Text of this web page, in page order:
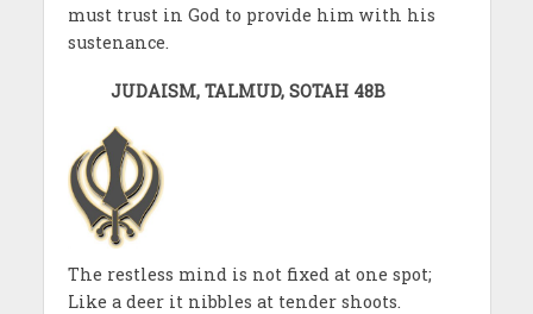
must trust in God to provide him with his
sustenance.
JUDAISM, TALMUD, SOTAH 48B
The restless mind is not fixed at one spot;
Like a deer it nibbles at tender shoots.